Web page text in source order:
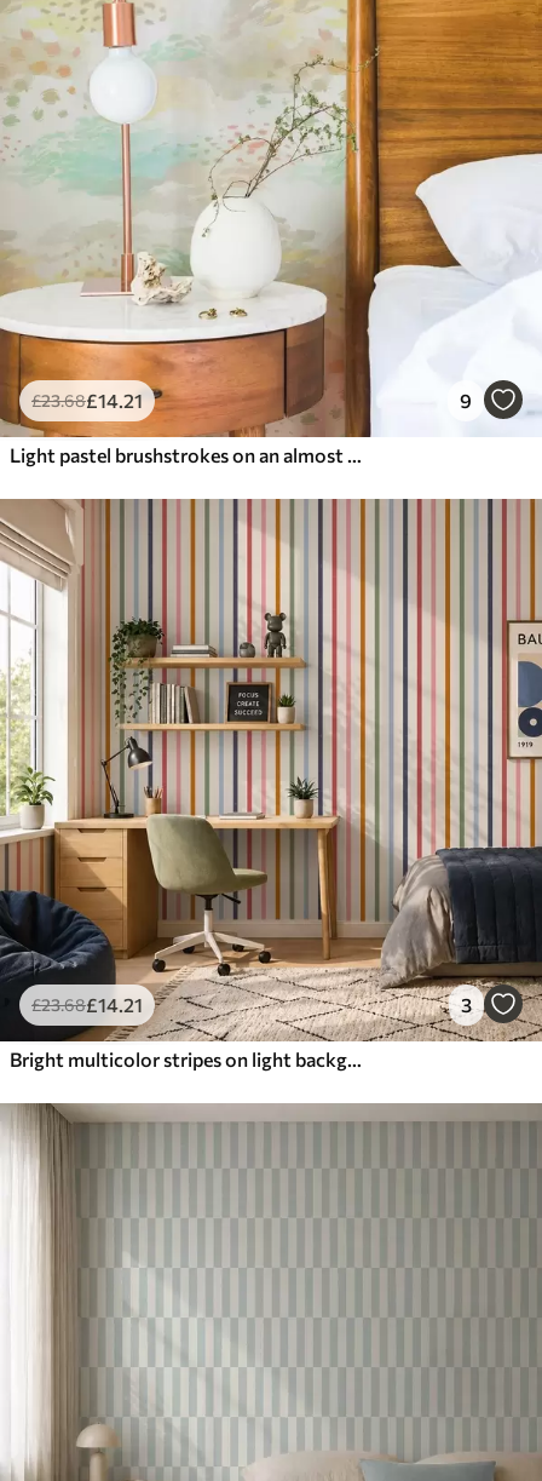
£23.68£14.21 9
Light pastel brushstrokes on an almost white background
£23.68£14.21 3
Bright multicolor stripes on light background